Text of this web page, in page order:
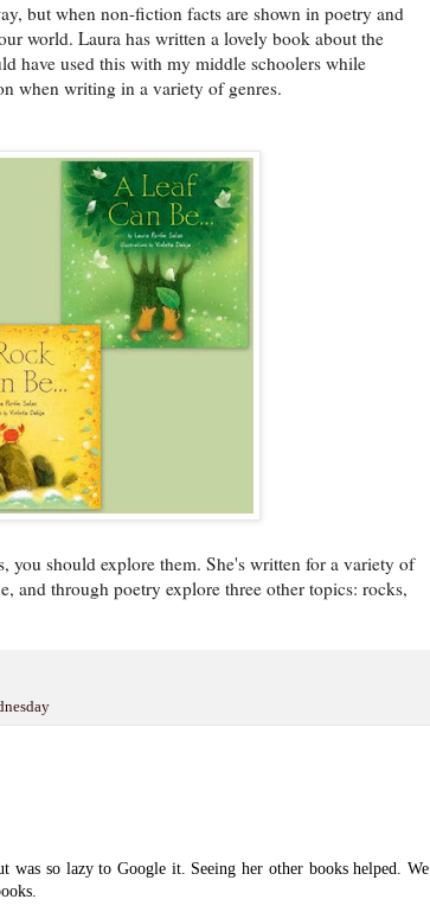
but when non-fiction facts are shown in poetry and
world. Laura has written a lovely book about the
have used this with my middle schoolers while
when writing in a variety of genres.
should explore them. She's written for a variety of
and through poetry explore three other topics: rocks,
was so lazy to Google it. Seeing her other books helped. We